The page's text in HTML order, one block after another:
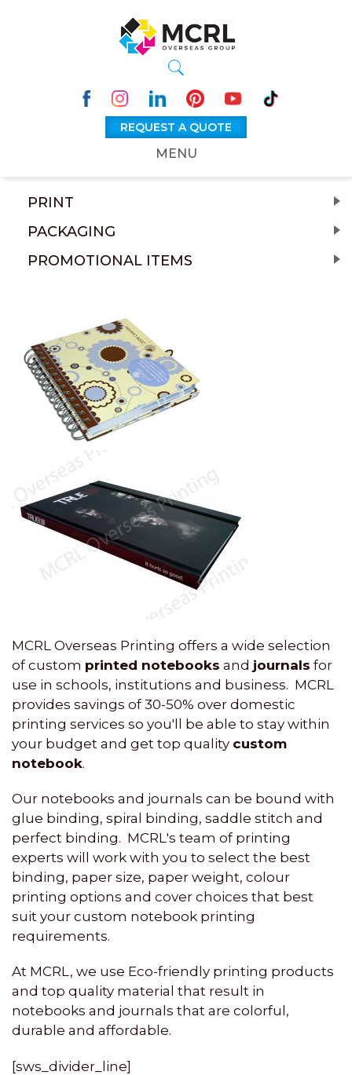
REQUEST A QUOTE
MENU
PRINT
PACKAGING
PROMOTIONAL ITEMS
MCRL Overseas Printing offers a wide selection
of custom printed notebooks and journals for
use in schools, institutions and business. MCRL
provides savings of 30-50% over domestic
printing services so you'll be able to stay within
your budget and get top quality custom
notebook.
Our notebooks and journals can be bound with
glue binding, spiral binding, saddle stitch and
perfect binding. MCRL's team of printing
experts will work with you to select the best
binding, paper size, paper weight, colour
printing options and cover choices that best
suit your custom notebook printing
requirements.
At MCRL, we use Eco-friendly printing products
and top quality material that result in
notebooks and journals that are colorful,
durable and affordable.
[sws_divider_line]